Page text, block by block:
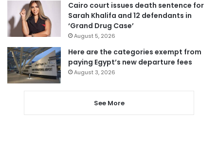
Cairo court issues death sentence for
Sarah Khalifa and 12 defendants in
‘Grand Drug Case’
August 5, 2026
Here are the categories exempt from
paying Egypt’s new departure fees
August 3, 2026
See More